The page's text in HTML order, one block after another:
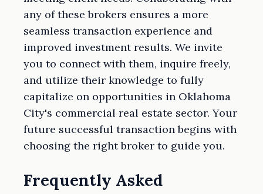
any of these brokers ensures a more
seamless transaction experience and
improved investment results. We invite
you to connect with them, inquire freely,
and utilize their knowledge to fully
capitalize on opportunities in Oklahoma
City's commercial real estate sector. Your
future successful transaction begins with
choosing the right broker to guide you.
Frequently Asked